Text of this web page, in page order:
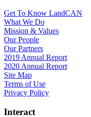
Get To Know LandCAN
What We Do
Mission & Values
Our People
Our Partners
2019 Annual Report
2020 Annual Report
Site Map
Terms of Use
Privacy Policy
Interact